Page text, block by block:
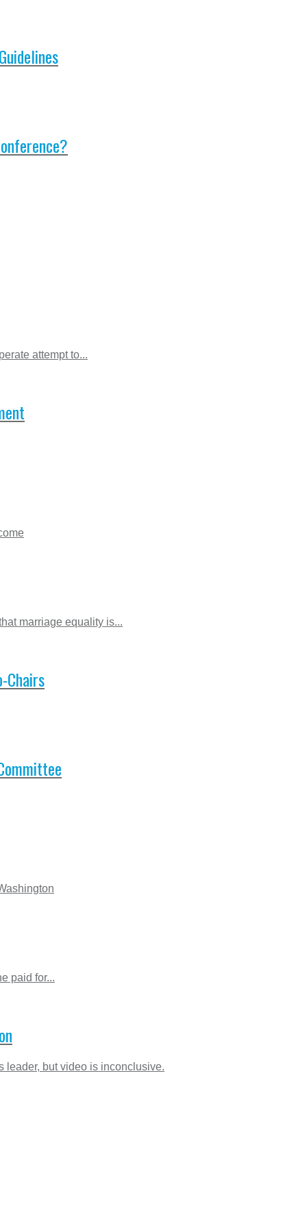
attempt to...
marriage equality is...
Chairs
paid for...
leader, but video is inconclusive.